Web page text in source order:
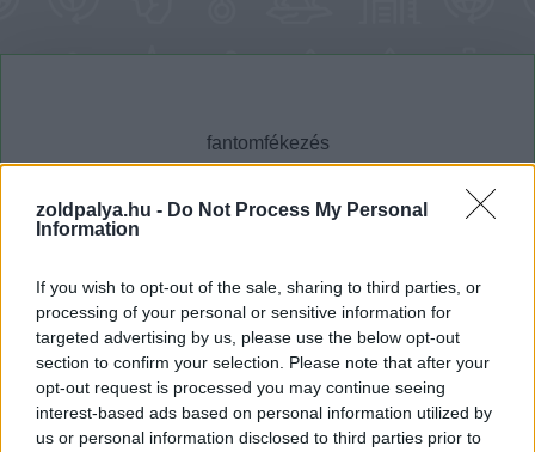
zoldpalya.hu - Do Not Process My Personal
Information
If you wish to opt-out of the sale, sharing to third parties, or
processing of your personal or sensitive information for
targeted advertising by us, please use the below opt-out
section to confirm your selection. Please note that after your
opt-out request is processed you may continue seeing
interest-based ads based on personal information utilized by
us or personal information disclosed to third parties prior to
Dátum -tól Dátum -ig